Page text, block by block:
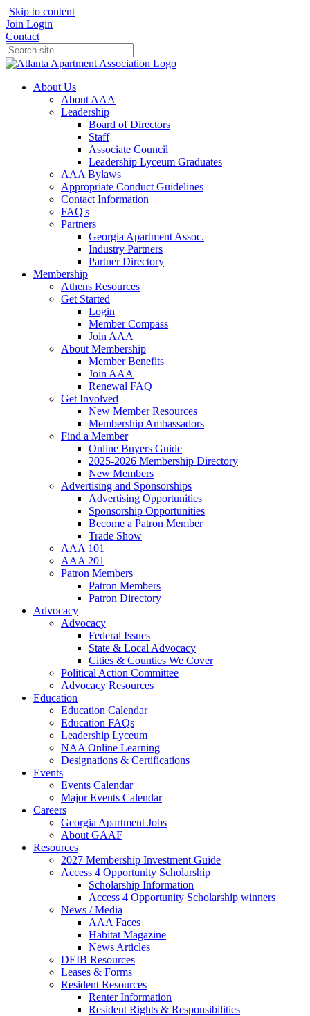
Skip to content
Join Login
Contact
About Us
About AAA
Leadership
Board of Directors
Staff
Associate Council
Leadership Lyceum Graduates
AAA Bylaws
Appropriate Conduct Guidelines
Contact Information
FAQ's
Partners
Georgia Apartment Assoc.
Industry Partners
Partner Directory
Membership
Athens Resources
Get Started
Login
Member Compass
Join AAA
About Membership
Member Benefits
Join AAA
Renewal FAQ
Get Involved
New Member Resources
Membership Ambassadors
Find a Member
Online Buyers Guide
2025-2026 Membership Directory
New Members
Advertising and Sponsorships
Advertising Opportunities
Sponsorship Opportunities
Become a Patron Member
Trade Show
AAA 101
AAA 201
Patron Members
Patron Members
Patron Directory
Advocacy
Advocacy
Federal Issues
State & Local Advocacy
Cities & Counties We Cover
Political Action Committee
Advocacy Resources
Education
Education Calendar
Education FAQs
Leadership Lyceum
NAA Online Learning
Designations & Certifications
Events
Events Calendar
Major Events Calendar
Careers
Georgia Apartment Jobs
About GAAF
Resources
2027 Membership Investment Guide
Access 4 Opportunity Scholarship
Scholarship Information
Access 4 Opportunity Scholarship winners
News / Media
AAA Faces
Habitat Magazine
News Articles
DEIB Resources
Leases & Forms
Resident Resources
Renter Information
Resident Rights & Responsibilities